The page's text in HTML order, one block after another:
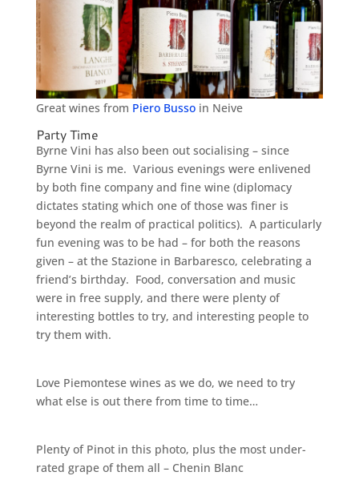
Great wines from Piero Bussoin Neive
Party Time
Byrne Vini has also been out socialising – since
Byrne Vini is me. Various evenings were enlivened
by both fine company and fine wine (diplomacy
dictates stating which one of those was finer is
beyond the realm of practical politics). A particularly
fun evening was to be had – for both the reasons
given – at the Stazione in Barbaresco, celebrating a
friend’s birthday. Food, conversation and music
were in free supply, and there were plenty of
interesting bottles to try, and interesting people to
try them with.
Love Piemontese wines as we do, we need to try
what else is out there from time to time…
Plenty of Pinot in this photo, plus the most under-
rated grape of them all – Chenin Blanc